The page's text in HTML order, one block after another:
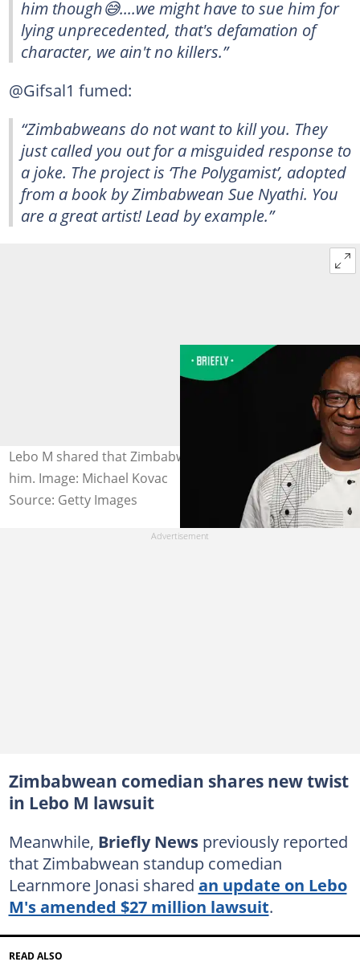
him though😅....we might have to sue him for
lying unprecedented, that's defamation of
character, we ain't no killers.”
@Gifsal1 fumed:
“Zimbabweans do not want to kill you. They
just called you out for a misguided response to
a joke. The project is ‘The Polygamist’, adopted
from a book by Zimbabwean Sue Nyathi. You
are a great artist! Lead by example.”
Lebo M shared that Zimbabweans want to assassinate
him. Image: Michael Kovac
Source: Getty Images
Zimbabwean comedian shares new twist
in Lebo M lawsuit
Meanwhile, Briefly News previously reported
that Zimbabwean standup comedian
Learnmore Jonasi shared an update on Lebo
M's amended $27 million lawsuit.
READ ALSO